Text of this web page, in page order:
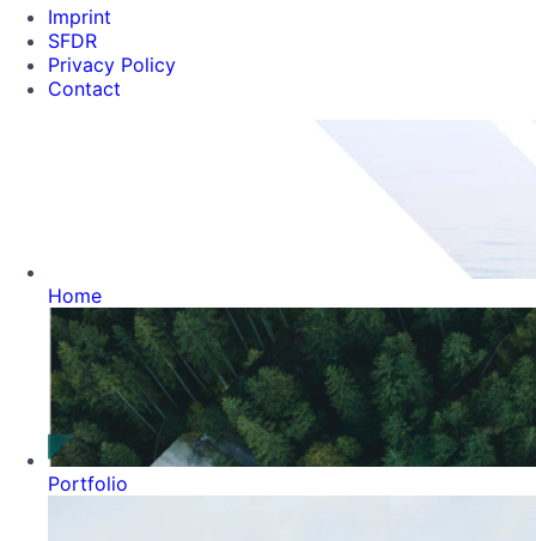
Imprint
SFDR
Privacy Policy
Contact
Home
Portfolio